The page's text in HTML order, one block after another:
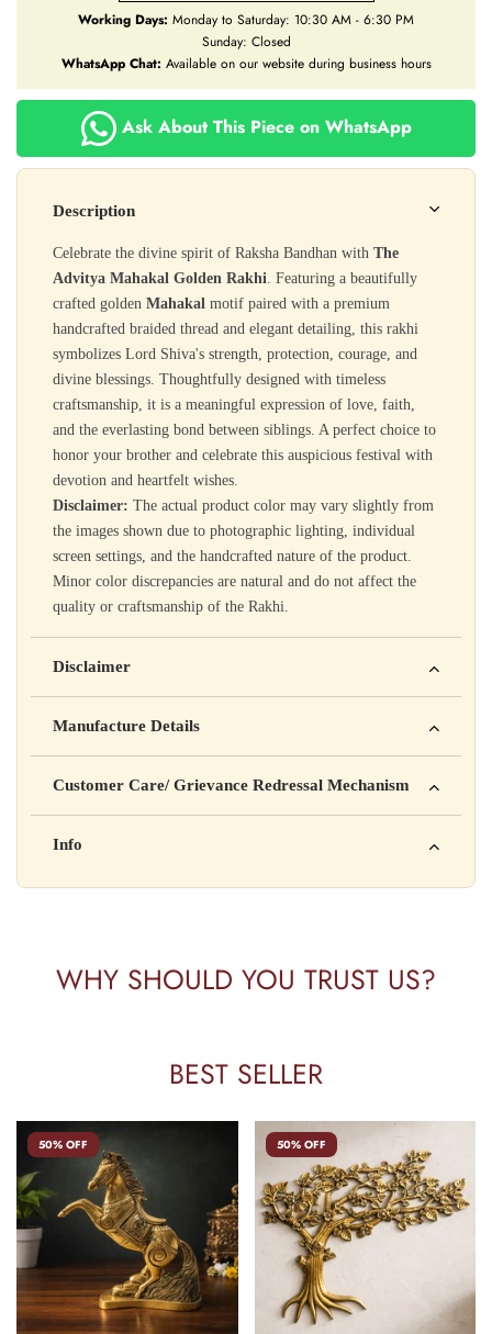
Working Days: Monday to Saturday: 10:30 AM - 6:30 PM
Sunday: Closed
WhatsApp Chat: Available on our website during business hours
Ask About This Piece on WhatsApp
Description
Celebrate the divine spirit of Raksha Bandhan with The
Advitya Mahakal Golden Rakhi . Featuring a beautifully
crafted golden Mahakal motif paired with a premium
handcrafted braided thread and elegant detailing, this rakhi
symbolizes Lord Shiva's strength, protection, courage, and
divine blessings. Thoughtfully designed with timeless
craftsmanship, it is a meaningful expression of love, faith,
and the everlasting bond between siblings. A perfect choice to
honor your brother and celebrate this auspicious festival with
devotion and heartfelt wishes.
Disclaimer: The actual product color may vary slightly from
the images shown due to photographic lighting, individual
screen settings, and the handcrafted nature of the product.
Minor color discrepancies are natural and do not affect the
quality or craftsmanship of the Rakhi.
Disclaimer
is not intended to diagnose, treat, cure, or prevent any disease
Manufacture Details
Address: 123, Industrial Area, Delhi
Country of Origin: India
Batch No: A2024
Customer Care/ Grievance Redressal Mechanism
📧 Email: support@yourstore.com
Info
Yahan additional product information daal sakte ho jaise shelf
WHY SHOULD YOU TRUST US?
BEST SELLER
50% OFF 50% OFF